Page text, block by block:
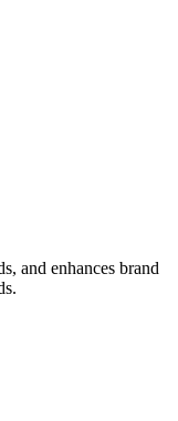
and enhances brand